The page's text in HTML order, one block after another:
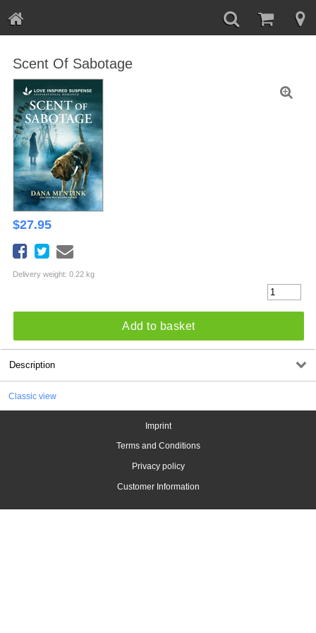
Scent Of Sabotage
$27.95
Delivery weight: 0.22 kg
Add to basket
Description
Classic view
Imprint
Terms and Conditions
Privacy policy
Customer Information